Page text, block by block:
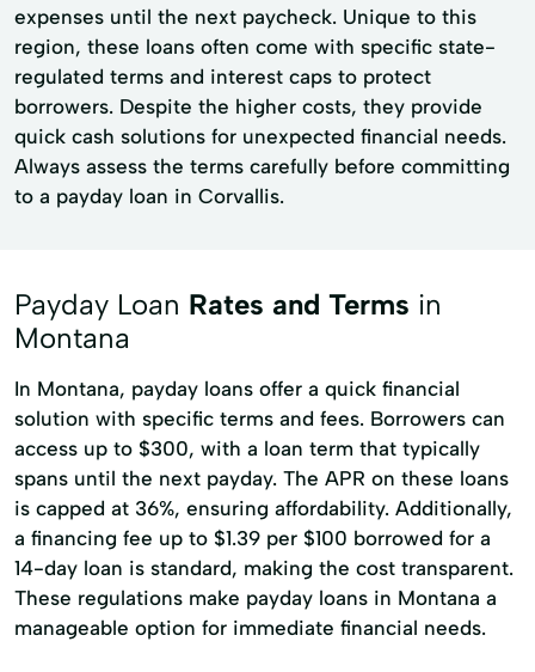
expenses until the next paycheck. Unique to this
region, these loans often come with specific state-
regulated terms and interest caps to protect
borrowers. Despite the higher costs, they provide
quick cash solutions for unexpected financial needs.
Always assess the terms carefully before committing
to a payday loan in Corvallis.
Payday Loan Rates and Terms in
Montana
In Montana, payday loans offer a quick financial
solution with specific terms and fees. Borrowers can
access up to $300, with a loan term that typically
spans until the next payday. The APR on these loans
is capped at 36%, ensuring affordability. Additionally,
a financing fee up to $1.39 per $100 borrowed for a
14-day loan is standard, making the cost transparent.
These regulations make payday loans in Montana a
manageable option for immediate financial needs.